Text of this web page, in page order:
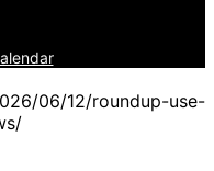
06/12/roundup-use-